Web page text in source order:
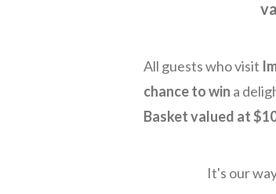
All guests who visit
chance to win a
Basket valued at
It's our